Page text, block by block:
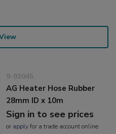
9-93045
AG Heater Hose Rubber
28mm ID x 10m
Sign in to see prices
or applyfor a trade account online